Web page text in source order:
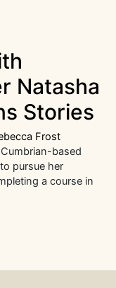
Natasha
Stories
Frost
based
pursue her
a course in